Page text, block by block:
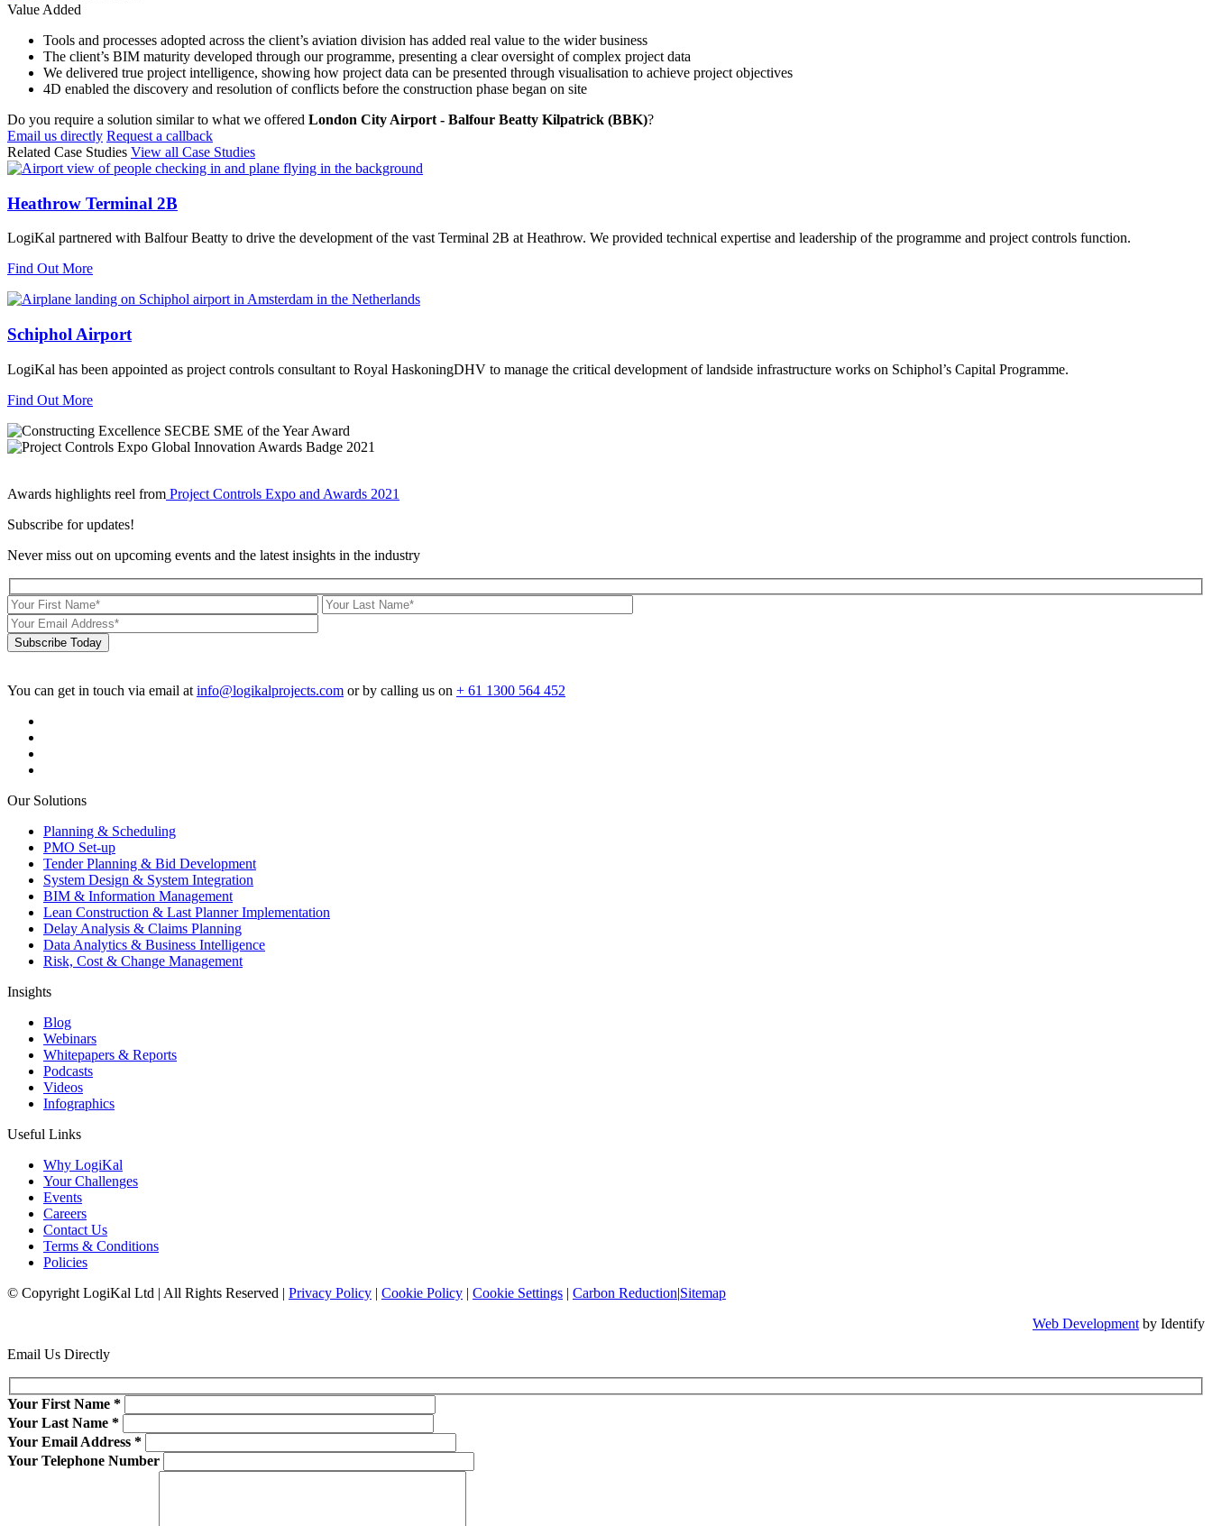
Value Added
Tools and processes adopted across the client’s aviation division has added real value to the wider business
The client’s BIM maturity developed through our programme, presenting a clear oversight of complex project data
We delivered true project intelligence, showing how project data can be presented through visualisation to achieve project objectives
4D enabled the discovery and resolution of conflicts before the construction phase began on site
Do you require a solution similar to what we offered London City Airport - Balfour Beatty Kilpatrick (BBK)?
Email us directly Request a callback
Related Case Studies View all Case Studies
Heathrow Terminal 2B
LogiKal partnered with Balfour Beatty to drive the development of the vast Terminal 2B at Heathrow. We provided technical expertise and leadership of the programme and project controls function.
Find Out More
Schiphol Airport
LogiKal has been appointed as project controls consultant to Royal HaskoningDHV to manage the critical development of landside infrastructure works on Schiphol’s Capital Programme.
Find Out More
Awards highlights reel from Project Controls Expo and Awards 2021
Subscribe for updates!
Never miss out on upcoming events and the latest insights in the industry
Subscribe Today
You can get in touch via email at info@logikalprojects.com or by calling us on + 61 1300 564 452
Our Solutions
Planning & Scheduling
PMO Set-up
Tender Planning & Bid Development
System Design & System Integration
BIM & Information Management
Lean Construction & Last Planner Implementation
Delay Analysis & Claims Planning
Data Analytics & Business Intelligence
Risk, Cost & Change Management
Insights
Blog
Webinars
Whitepapers & Reports
Podcasts
Videos
Infographics
Useful Links
Why LogiKal
Your Challenges
Events
Careers
Contact Us
Terms & Conditions
Policies
© Copyright LogiKal Ltd | All Rights Reserved | Privacy Policy | Cookie Policy | Cookie Settings | Carbon Reduction|Sitemap
Web Development by Identify
Email Us Directly
Your First Name *
Your Last Name *
Your Email Address *
Your Telephone Number